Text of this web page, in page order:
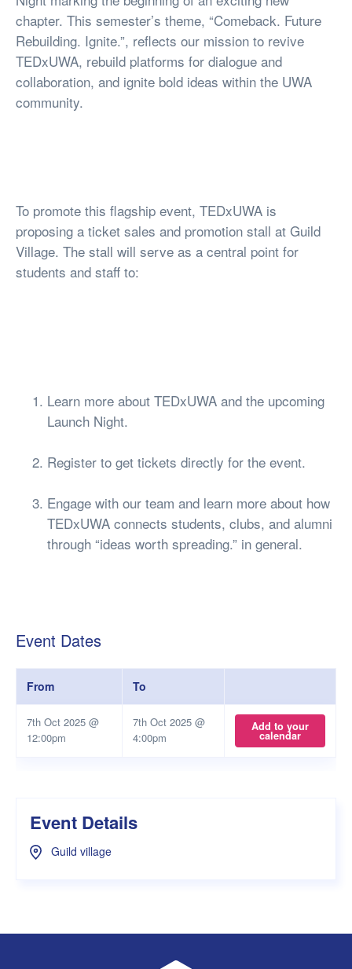
chapter. This semester’s theme, “Comeback. Future
Rebuilding. Ignite.”, reflects our mission to revive
TEDxUWA, rebuild platforms for dialogue and
collaboration, and ignite bold ideas within the UWA
community.
To promote this flagship event, TEDxUWA is
proposing a ticket sales and promotion stall at Guild
Village. The stall will serve as a central point for
students and staff to:
Learn more about TEDxUWA and the upcoming
Launch Night.
Register to get tickets directly for the event.
Engage with our team and learn more about how
TEDxUWA connects students, clubs, and alumni
through “ideas worth spreading.” in general.
Event Dates
From To
7th Oct 2025 @
12:00pm
7th Oct 2025 @
4:00pm
Add to your
calendar
Event Details
Guild village